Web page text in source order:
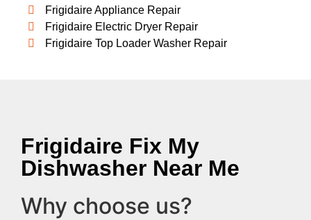
Frigidaire Appliance Repair
Frigidaire Electric Dryer Repair
Frigidaire Top Loader Washer Repair
Frigidaire Fix My
Dishwasher Near Me
Why choose us?